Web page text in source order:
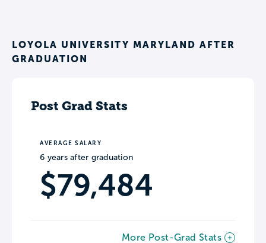
LOYOLA UNIVERSITY MARYLAND AFTER
GRADUATION
Post Grad Stats
AVERAGE SALARY
6 years after graduation
$79,484
More Post-Grad Stats